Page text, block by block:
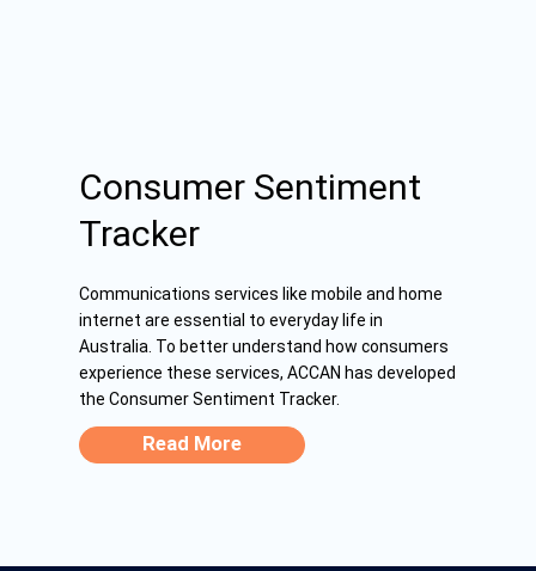
Consumer Sentiment
Tracker
Communications services like mobile and home
internet are essential to everyday life in
Australia. To better understand how consumers
experience these services, ACCAN has developed
the Consumer Sentiment Tracker.
Read More